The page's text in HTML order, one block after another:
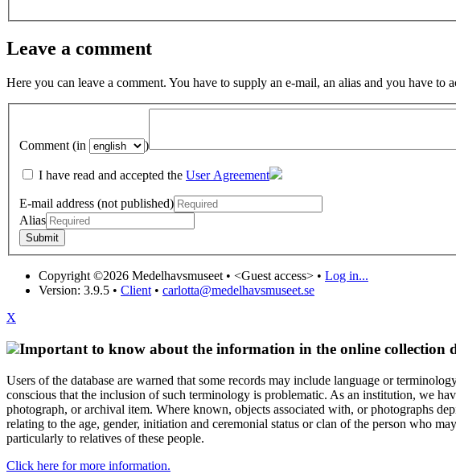
Leave a comment
Here you can leave a comment. You have to supply an e-mail, an alias and you have to
Comment (in )
I have read and accepted the User Agreement
E-mail address (not published)
Alias
Copyright ©2026 Medelhavsmuseet • <Guest access> • Log in...
Version: 3.9.5 • Client• carlotta@medelhavsmuseet.se
X
Important to know about the information in the online collection
Users of the database are warned that some records may include language or
conscious that the inclusion of such terminology is problematic. As an institution, we
photograph, or archival item. Where known, objects associated with, or photographs
relating to the age, gender, initiation and ceremonial status or clan of the person who
particularly to relatives of these people.
Click here for more information.